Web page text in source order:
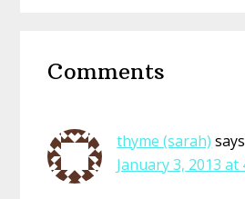
Interactions
Comments
thyme (sarah) says
January 3, 2013 at